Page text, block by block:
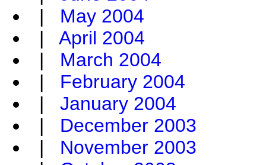
| May 2004
| April 2004
| March 2004
| February 2004
| January 2004
| December 2003
| November 2003